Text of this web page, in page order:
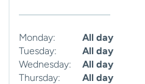
Monday:
All day
Tuesday:
All day
Wednesday:
All day
Thursday:
All day